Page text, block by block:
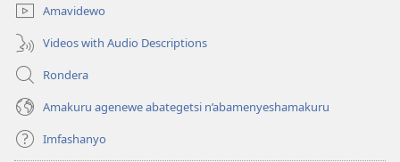
Amavidewo
Videos with Audio Descriptions
Rondera
Amakuru agenewe abategetsi n’abamenyeshamakuru
Imfashanyo